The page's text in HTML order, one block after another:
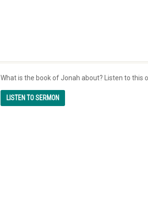
What is the book of Jonah about? Listen to this